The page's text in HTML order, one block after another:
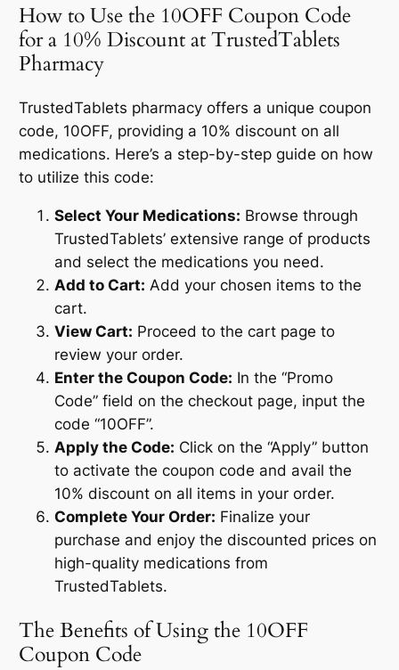
How to Use the 10OFF Coupon Code
for a 10% Discount at TrustedTablets
Pharmacy
TrustedTablets pharmacy offers a unique coupon
code, 10OFF, providing a 10% discount on all
medications. Here’s a step-by-step guide on how
to utilize this code:
Select Your Medications: Browse through
TrustedTablets’ extensive range of products
and select the medications you need.
Add to Cart: Add your chosen items to the
cart.
View Cart: Proceed to the cart page to
review your order.
Enter the Coupon Code: In the “Promo
Code” field on the checkout page, input the
code “10OFF”.
Apply the Code: Click on the “Apply” button
to activate the coupon code and avail the
10% discount on all items in your order.
Complete Your Order: Finalize your
purchase and enjoy the discounted prices on
high-quality medications from
TrustedTablets.
The Benefits of Using the 10OFF
Coupon Code